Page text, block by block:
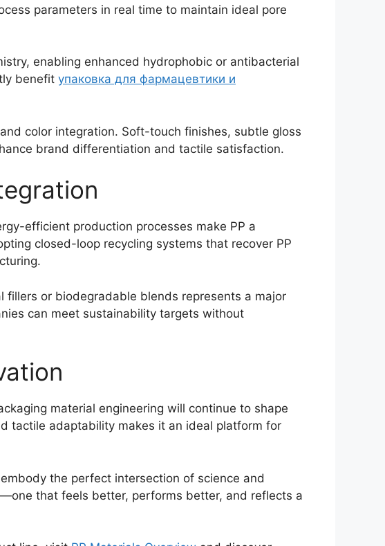
parameters in real time to maintain ideal pore
enabling enhanced hydrophobic or antibacterial
benefit упаковка для фармацевтики и
color integration. Soft-touch finishes, subtle gloss
brand differentiation and tactile satisfaction.
efficient production processes make PP a
closed-loop recycling systems that recover PP
fillers or biodegradable blends represents a major
can meet sustainability targets without
material engineering will continue to shape
tactile adaptability makes it an ideal platform for
the perfect intersection of science and
that feels better, performs better, and reflects a